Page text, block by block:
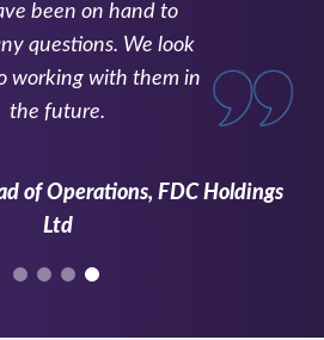
been on hand to
questions. We look
working with them in
the future.
of Operations, FDC Holdings
Ltd